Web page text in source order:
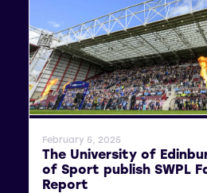
General News
February 5, 2025
The University of
of Sport publish SWPL
Report